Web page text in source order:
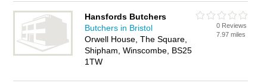
Hansfords Butchers
Butchers in Bristol
Orwell House, The Square,
Shipham, Winscombe, BS25
1TW
0 Reviews
7.97 miles